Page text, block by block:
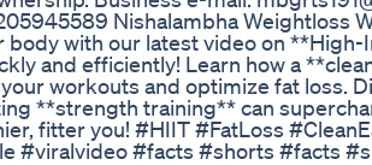
Nishalambha Weightloss
body with our latest video on
and efficiently! Learn how a
workouts and optimize fat loss.
**strength training** can
fitter you! #HIIT #FatLoss
#viralvideo #facts #shorts #facts